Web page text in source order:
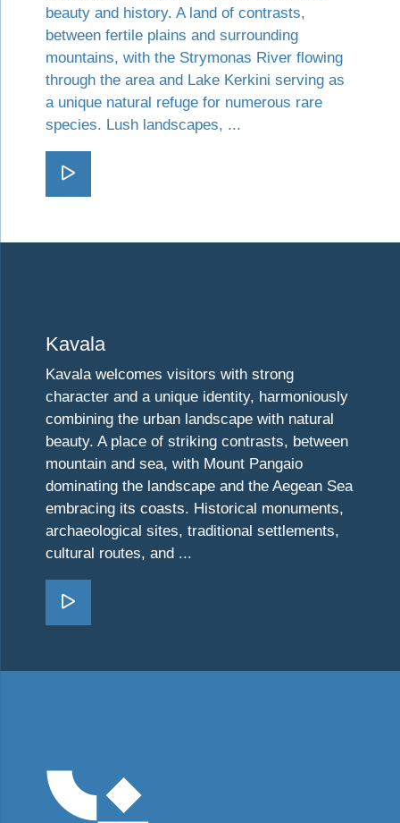
beauty and history. A land of contrasts,
between fertile plains and surrounding
mountains, with the Strymonas River flowing
through the area and Lake Kerkini serving as
a unique natural refuge for numerous rare
species. Lush landscapes, ...
Go Serres
Kavala
Kavala welcomes visitors with strong
character and a unique identity, harmoniously
combining the urban landscape with natural
beauty. A place of striking contrasts, between
mountain and sea, with Mount Pangaio
dominating the landscape and the Aegean Sea
embracing its coasts. Historical monuments,
archaeological sites, traditional settlements,
cultural routes, and ...
Go Kavala